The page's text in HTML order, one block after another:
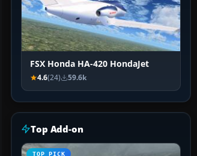
FSX Honda HA-420 HondaJet
4.6(24) 59.6k
Top Add-on
TOP PICK